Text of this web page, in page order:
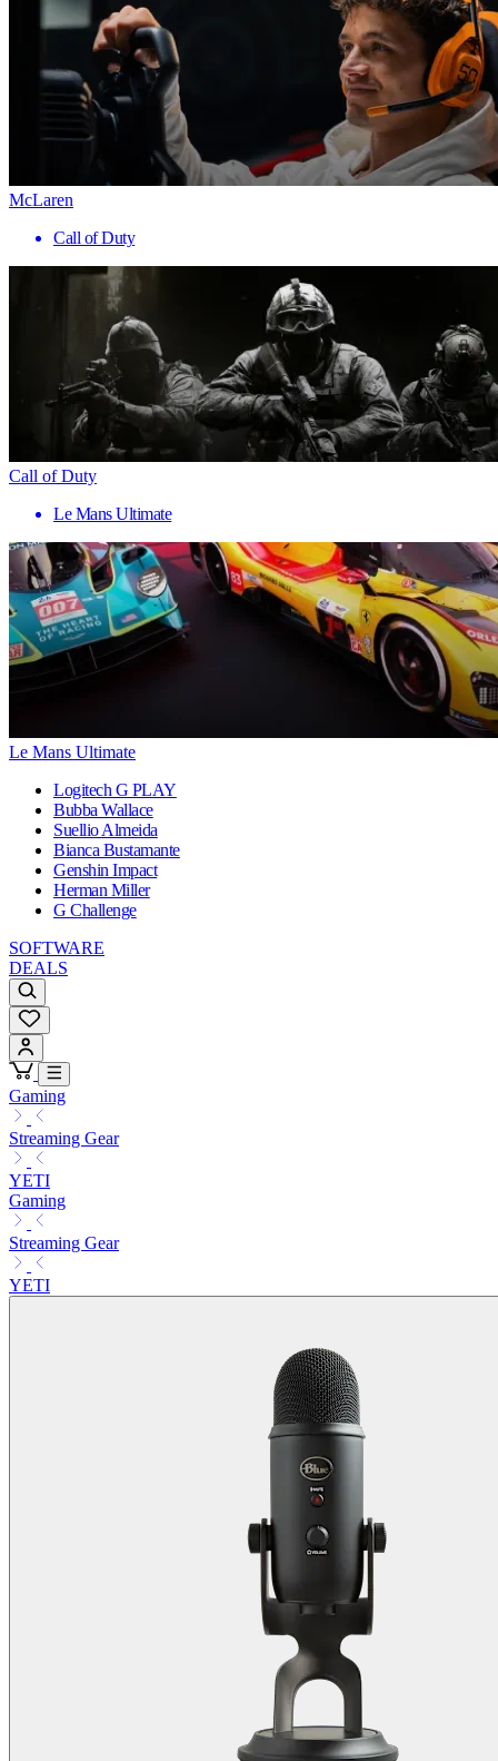
McLaren
Call of Duty
Call of Duty
Le Mans Ultimate
Le Mans Ultimate
Logitech G PLAY
Bubba Wallace
Suellio Almeida
Bianca Bustamante
Genshin Impact
Herman Miller
G Challenge
SOFTWARE
DEALS
Gaming
Streaming Gear
YETI
Gaming
Streaming Gear
YETI